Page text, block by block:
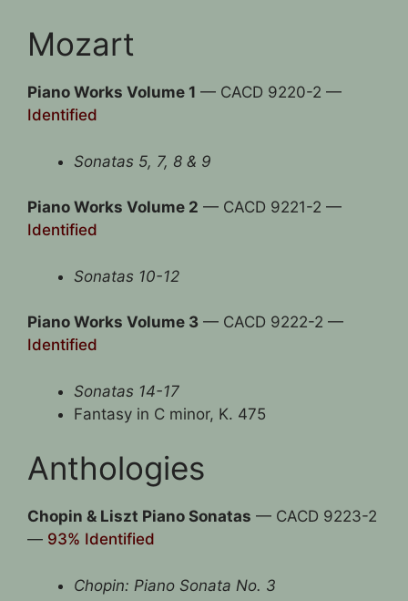
Mozart
Piano Works Volume 1 — CACD 9220-2 —
Identified
Sonatas 5, 7, 8 & 9
Piano Works Volume 2 — CACD 9221-2 —
Identified
Sonatas 10-12
Piano Works Volume 3 — CACD 9222-2 —
Identified
Sonatas 14-17
Fantasy in C minor, K. 475
Anthologies
Chopin & Liszt Piano Sonatas — CACD 9223-2
— 93% Identified
Chopin: Piano Sonata No. 3